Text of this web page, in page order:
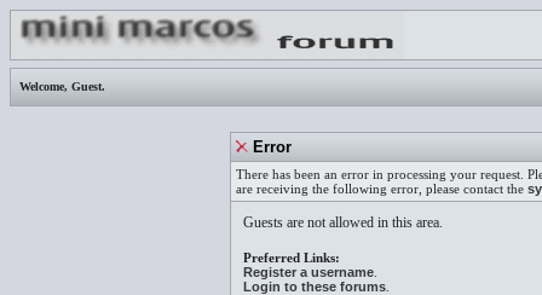
Welcome, Guest.
Error
There has been an error in processing your request.
are receiving the following error, please contact the
Guests are not allowed in this area.
Preferred Links:
Register a username
Login to these forums